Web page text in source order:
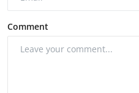
Comment